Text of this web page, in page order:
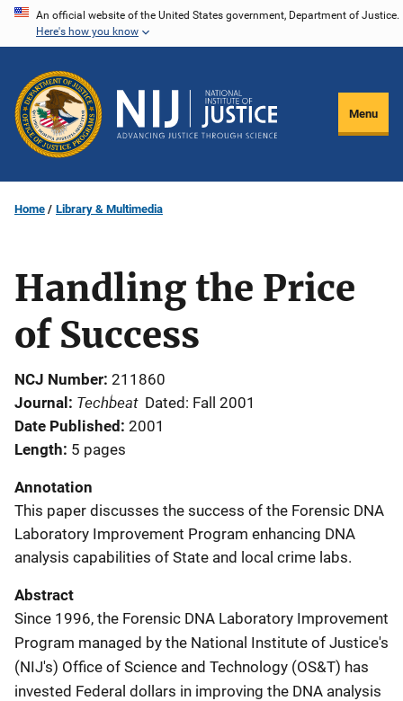
Skip
content
An official website of the United States government, Department of Justice.
Here's how you know
Menu
Home Library & Multimedia
Handling the Price
of Success
NCJ Number 211860
Journal
Techbeat Dated: Fall 2001
Date Published 2001
Length 5 pages
Annotation
This paper discusses the success of the Forensic DNA
Laboratory Improvement Program enhancing DNA
analysis capabilities of State and local crime labs.
Abstract
Since 1996, the Forensic DNA Laboratory Improvement
Program managed by the National Institute of Justice's
(NIJ's) Office of Science and Technology (OS&T) has
invested Federal dollars in improving the DNA analysis